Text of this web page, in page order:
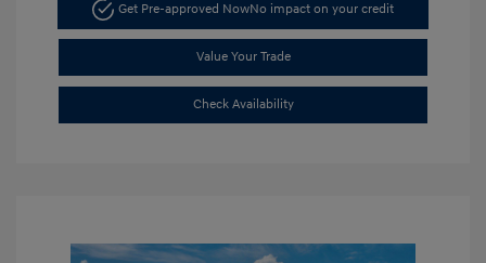
Get Pre-approved NowNo impact on your credit
Value Your Trade
Check Availability